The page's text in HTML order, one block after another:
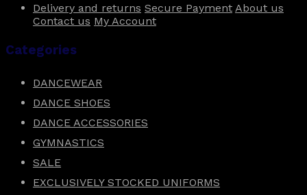
Delivery and returns Secure Payment About us
Contact us My Account
Categories
DANCEWEAR
DANCE SHOES
DANCE ACCESSORIES
GYMNASTICS
SALE
EXCLUSIVELY STOCKED UNIFORMS